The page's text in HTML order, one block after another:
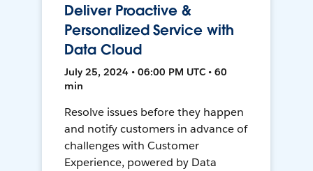
Deliver Proactive &
Personalized Service with
Data Cloud
July 25, 2024 • 06:00 PM UTC • 60
min
Resolve issues before they happen
and notify customers in advance of
challenges with Customer
Experience, powered by Data